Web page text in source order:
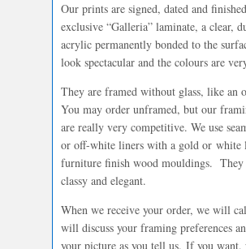
Our prints are signed, dated and
exclusive “Galleria” laminate, a clear,
acrylic permanently bonded to the
look spectacular and the colours are
They are framed without glass, like an
You may order unframed, but our
are really very competitive. We use
or off-white liners with a gold or white
furniture finish wood mouldings.
classy and elegant.
When we receive your order, we will
will discuss your framing preferences
your picture as you tell us. If you want,